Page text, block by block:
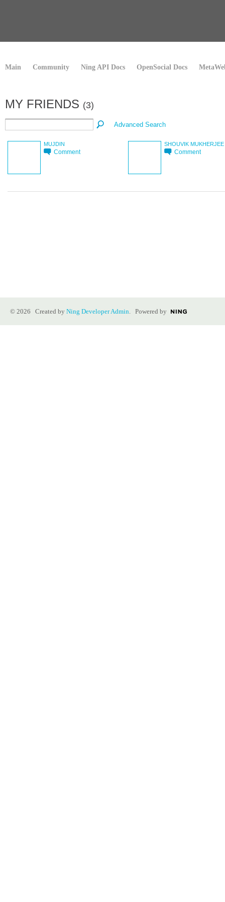
Main Community Ning API Docs OpenSocial Docs
MY FRIENDS (3)
Advanced Search
MUJDIN
Comment
SHOUVIK MUKHERJEE
Comment
© 2026 Created by Ning Developer Admin. Powered by